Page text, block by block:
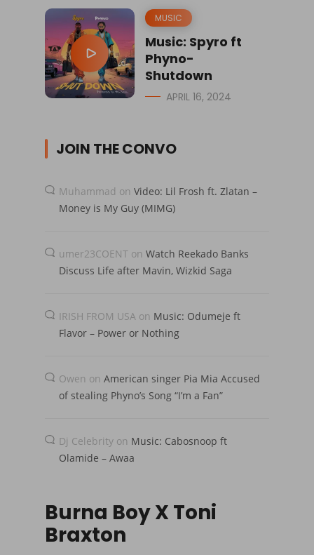
MUSIC
Music: Spyro ft
Phyno-
Shutdown
APRIL 16, 2024
JOIN THE CONVO
Muhammad on Video: Lil Frosh ft. Zlatan –
Money is My Guy (MIMG)
umer23COENT on Watch Reekado Banks
Discuss Life after Mavin, Wizkid Saga
IRISH FROM USA on Music: Odumeje ft
Flavor – Power or Nothing
Owen on American singer Pia Mia Accused
of stealing Phyno’s Song “I’m a Fan”
Dj Celebrity on Music: Cabosnoop ft
Olamide – Awaa
Burna Boy X Toni
Braxton